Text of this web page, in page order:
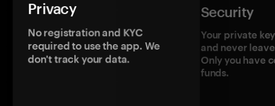
Privacy
No registration and KYC
required to use the app. We
don't track your data.
Security
Your private
and never
Only you have
funds.